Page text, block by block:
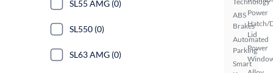
ABS
Brakes
Automated
Parking
Smart
Power
Hatch/
Lid
Power
SL55 AMG (0)
SL550 (0)
SL63 AMG (0)